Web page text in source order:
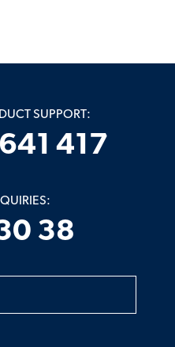
SUPPORT:
417
38